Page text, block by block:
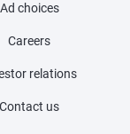
Ad choices
Careers
relations
Contact us